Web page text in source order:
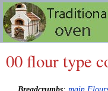
00 flour type